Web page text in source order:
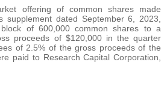
offering of common shares made
supplement dated September 6, 2023,
of 600,000 common shares to a
proceeds of $120,000 in the quarter
of 2.5% of the gross proceeds of the
paid to Research Capital Corporation,